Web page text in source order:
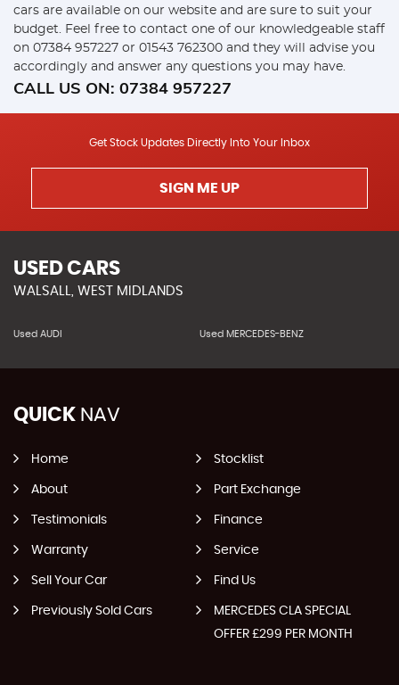
cars are available on our website and are sure to suit your
budget. Feel free to contact one of our knowledgeable staff
on 07384 957227 or 01543 762300 and they will advise you
accordingly and answer any questions you may have.
CALL US ON: 07384 957227
Get Stock Updates Directly Into Your Inbox
SIGN ME UP
USED CARS
WALSALL, WEST MIDLANDS
Used AUDI Used MERCEDES-BENZ
QUICK NAV
Home Stocklist
About Part Exchange
Testimonials Finance
Warranty Service
Sell Your Car Find Us
Previously Sold Cars
MERCEDES CLA SPECIAL
OFFER £299 PER MONTH